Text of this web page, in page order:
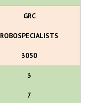
GRC
ROBOSPECIALISTS
3050
3
7